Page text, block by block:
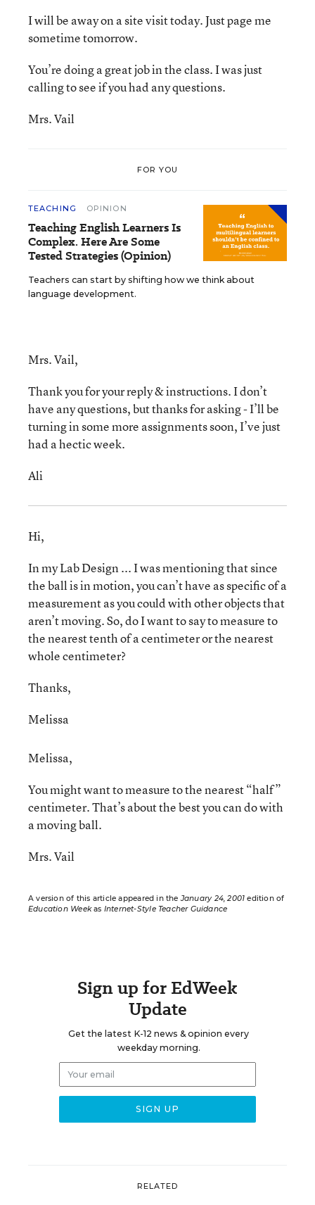
I will be away on a site visit today. Just page me
sometime tomorrow.
You’re doing a great job in the class. I was just
calling to see if you had any questions.
Mrs. Vail
FOR YOU
TEACHING OPINION
Teaching English Learners Is
Complex. Here Are Some
Tested Strategies (Opinion)
Teachers can start by shifting how we think about
language development.
Mrs. Vail,
Thank you for your reply & instructions. I don’t
have any questions, but thanks for asking - I’ll be
turning in some more assignments soon, I’ve just
had a hectic week.
Ali
Hi,
In my Lab Design ... I was mentioning that since
the ball is in motion, you can’t have as specific of a
measurement as you could with other objects that
aren’t moving. So, do I want to say to measure to
the nearest tenth of a centimeter or the nearest
whole centimeter?
Thanks,
Melissa
Melissa,
You might want to measure to the nearest “half”
centimeter. That’s about the best you can do with
a moving ball.
Mrs. Vail
A version of this article appeared in theJanuary 24, 2001 edition of
Education Weekas Internet-Style Teacher Guidance
Sign up for EdWeek
Update
Get the latest K-12 news & opinion every
weekday morning.
RELATED